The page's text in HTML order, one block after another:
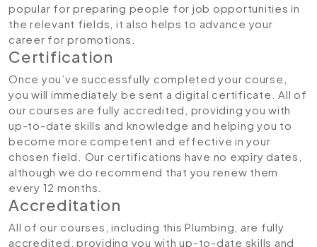
popular for preparing people for job opportunities in
the relevant fields, it also helps to advance your
career for promotions.
Certification
Once you’ve successfully completed your course,
you will immediately be sent a digital certificate. All of
our courses are fully accredited, providing you with
up-to-date skills and knowledge and helping you to
become more competent and effective in your
chosen field. Our certifications have no expiry dates,
although we do recommend that you renew them
every 12 months.
Accreditation
All of our courses, including this Plumbing, are fully
accredited, providing you with up-to-date skills and